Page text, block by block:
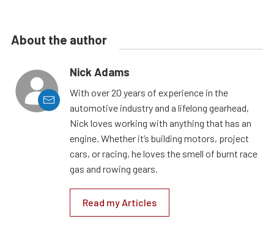
About the author
Nick Adams
With over 20 years of experience in the
automotive industry and a lifelong gearhead,
Nick loves working with anything that has an
engine. Whether it’s building motors, project
cars, or racing, he loves the smell of burnt race
gas and rowing gears.
Read my Articles